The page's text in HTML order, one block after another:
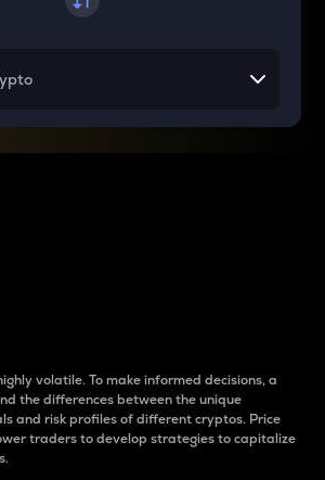
volatile. To make informed decisions, a
the differences between the unique
and risk profiles of different cryptos. Price
traders to develop strategies to capitalize